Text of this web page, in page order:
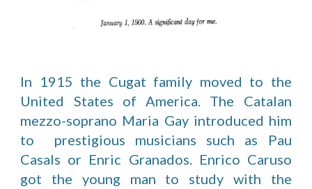
In 1915 the Cugat family moved to the
United States of America. The Catalan
mezzo-soprano Maria Gay introduced him
to prestigious musicians such as Pau
Casals or Enric Granados. Enrico Caruso
got the young man to study with the